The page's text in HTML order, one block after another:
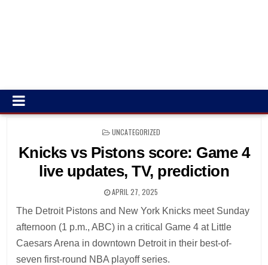
POSTED
UNCATEGORIZED
Knicks vs Pistons score: Game 4
live updates, TV, prediction
APRIL 27, 2025
The Detroit Pistons and New York Knicks meet Sunday
afternoon (1 p.m., ABC) in a critical Game 4 at Little
Caesars Arena in downtown Detroit in their best-of-
seven first-round NBA playoff series.